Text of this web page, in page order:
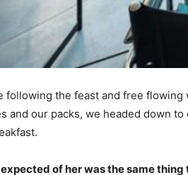
following the feast and free
and our packs, we headed down to
of her was the same